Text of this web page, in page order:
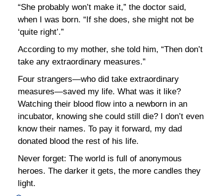
“She probably won’t make it,” the doctor said,
when I was born. “If she does, she might not be
‘quite right’.”
According to my mother, she told him, “Then don’t
take any extraordinary measures.”
Four strangers—who did take extraordinary
measures—saved my life. What was it like?
Watching their blood flow into a newborn in an
incubator, knowing she could still die? I don’t even
know their names. To pay it forward, my dad
donated blood the rest of his life.
Never forget: The world is full of anonymous
heroes. The darker it gets, the more candles they
light.